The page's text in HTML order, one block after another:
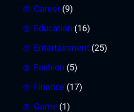
Career (9)
Education (16)
Entertainment (25)
Fashion (5)
Finance (17)
Game (1)